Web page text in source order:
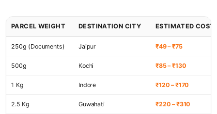
PARCEL WEIGHT DESTINATION CITY ESTIMATED COST
250g (Documents) Jaipur ₹49 – ₹75
500g Kochi ₹85 – ₹130
1 Kg Indore ₹120 – ₹170
2.5 Kg Guwahati ₹220 – ₹310